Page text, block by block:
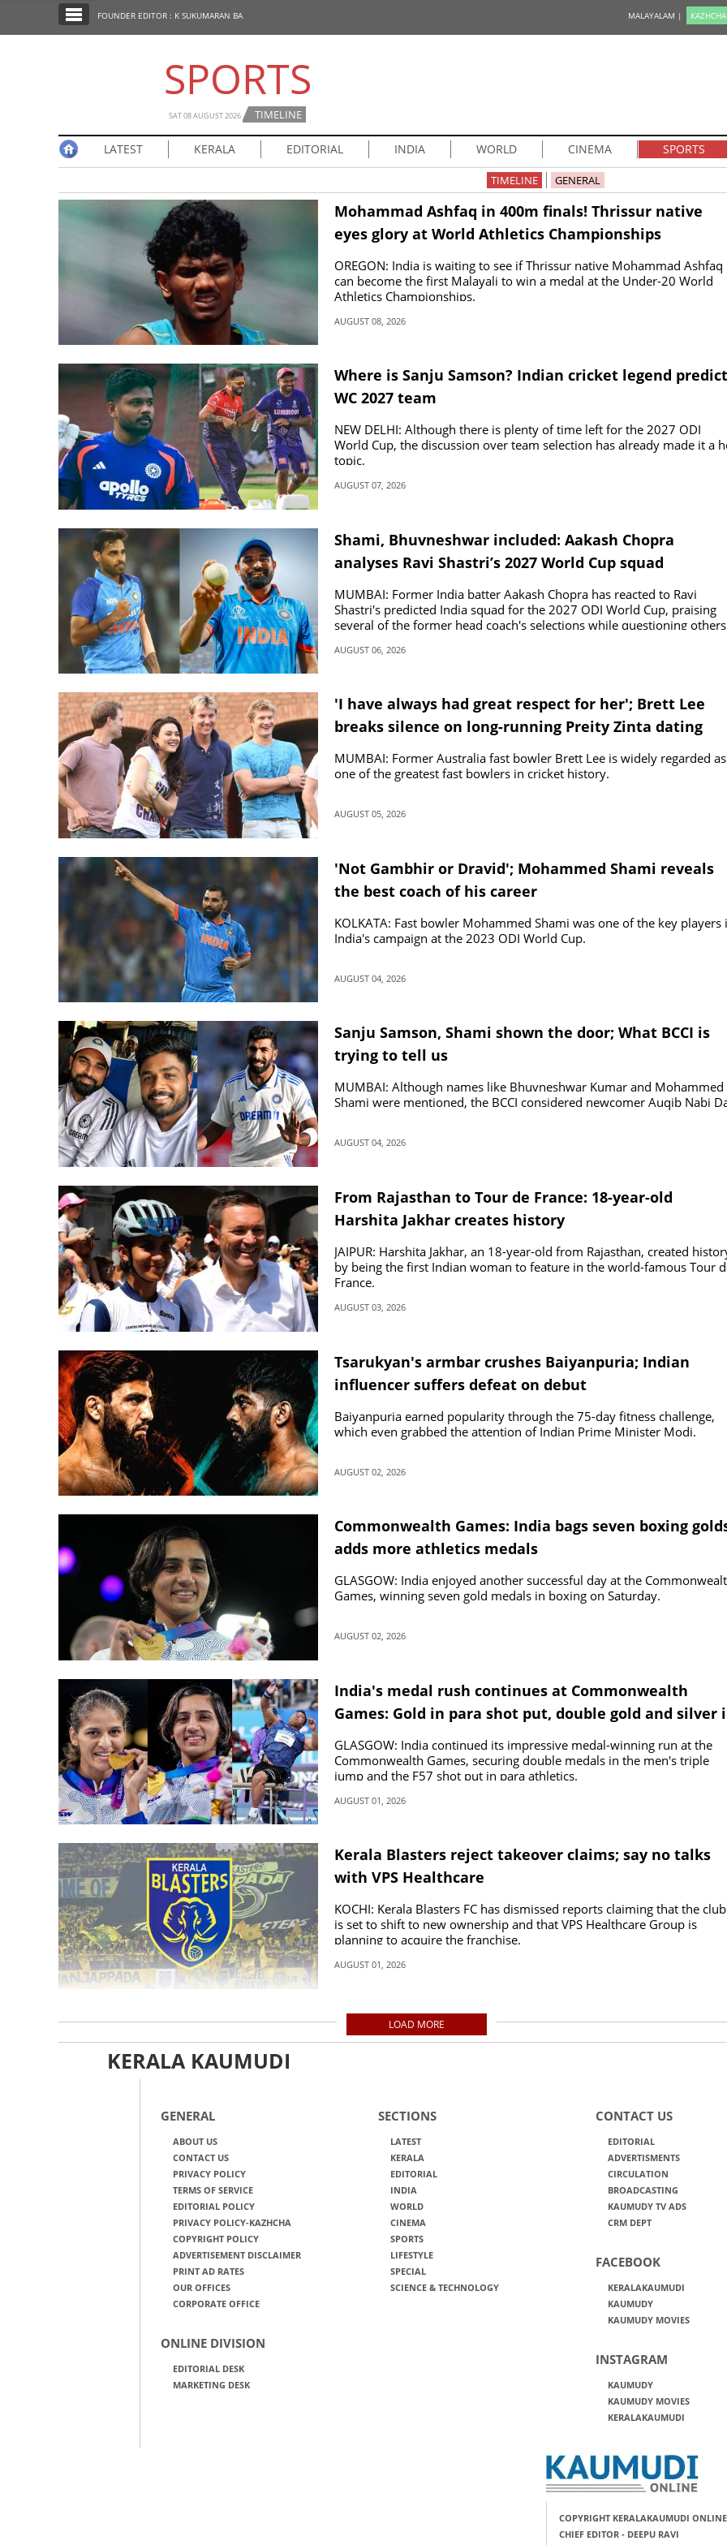
EDITORIAL
LIFESTYLE
SCIENCE & TECHNOLOGY
CONTACT US
FOUNDER EDITOR : K SUKUMARAN BA MALAYALAM | KAZHCHA
SPORTS
SAT 08 AUGUST 2026 TIMELINE
LATEST KERALA EDITORIAL INDIA WORLD CINEMA SPORTS
TIMELINE GENERAL
Mohammad Ashfaq in 400m finals! Thrissur native
eyes glory at World Athletics Championships
OREGON: India is waiting to see if Thrissur native Mohammad Ashfaq
can become the first Malayali to win a medal at the Under-20 World
Athletics Championships.
AUGUST 08, 2026
Where is Sanju Samson? Indian cricket legend
WC 2027 team
NEW DELHI: Although there is plenty of time left for the 2027 ODI
World Cup, the discussion over team selection has already made it a
topic.
AUGUST 07, 2026
Shami, Bhuvneshwar included: Aakash Chopra
analyses Ravi Shastri’s 2027 World Cup squad
MUMBAI: Former India batter Aakash Chopra has reacted to Ravi
Shastri's predicted India squad for the 2027 ODI World Cup, praising
several of the former head coach's selections while questioning
AUGUST 06, 2026
'I have always had great respect for her'; Brett Lee
breaks silence on long-running Preity Zinta dating
rumours
MUMBAI: Former Australia fast bowler Brett Lee is widely regarded as
one of the greatest fast bowlers in cricket history.
AUGUST 05, 2026
'Not Gambhir or Dravid'; Mohammed Shami reveals
the best coach of his career
KOLKATA: Fast bowler Mohammed Shami was one of the key players
India's campaign at the 2023 ODI World Cup.
AUGUST 04, 2026
Sanju Samson, Shami shown the door; What BCCI is
trying to tell us
MUMBAI: Although names like Bhuvneshwar Kumar and Mohammed
Shami were mentioned, the BCCI considered newcomer Auqib Nabi
AUGUST 04, 2026
From Rajasthan to Tour de France: 18-year-old
Harshita Jakhar creates history
JAIPUR: Harshita Jakhar, an 18-year-old from Rajasthan, created
by being the first Indian woman to feature in the world-famous Tour
France.
AUGUST 03, 2026
Tsarukyan's armbar crushes Baiyanpuria; Indian
influencer suffers defeat on debut
Baiyanpuria earned popularity through the 75-day fitness challenge,
which even grabbed the attention of Indian Prime Minister Modi.
AUGUST 02, 2026
Commonwealth Games: India bags seven boxing
adds more athletics medals
GLASGOW: India enjoyed another successful day at the
Games, winning seven gold medals in boxing on Saturday.
AUGUST 02, 2026
India's medal rush continues at Commonwealth
Games: Gold in para shot put, double gold and silver
GLASGOW: India continued its impressive medal-winning run at the
Commonwealth Games, securing double medals in the men's triple
jump and the F57 shot put in para athletics.
AUGUST 01, 2026
Kerala Blasters reject takeover claims; say no talks
with VPS Healthcare
KOCHI: Kerala Blasters FC has dismissed reports claiming that the club
is set to shift to new ownership and that VPS Healthcare Group is
planning to acquire the franchise.
AUGUST 01, 2026
LOAD MORE
KERALA KAUMUDI
GENERAL
ABOUT US
CONTACT US
PRIVACY POLICY
TERMS OF SERVICE
EDITORIAL POLICY
PRIVACY POLICY-KAZHCHA
COPYRIGHT POLICY
ADVERTISEMENT DISCLAIMER
PRINT AD RATES
OUR OFFICES
CORPORATE OFFICE
ONLINE DIVISION
EDITORIAL DESK
MARKETING DESK
SECTIONS
LATEST
KERALA
EDITORIAL
INDIA
WORLD
CINEMA
SPORTS
LIFESTYLE
SPECIAL
SCIENCE & TECHNOLOGY
CONTACT US
EDITORIAL
ADVERTISMENTS
CIRCULATION
BROADCASTING
KAUMUDY TV ADS
CRM DEPT
FACEBOOK
KERALAKAUMUDI
KAUMUDY
KAUMUDY MOVIES
INSTAGRAM
KAUMUDY
KAUMUDY MOVIES
KERALAKAUMUDI
COPYRIGHT KERALAKAUMUDI ONLINE
CHIEF EDITOR - DEEPU RAVI